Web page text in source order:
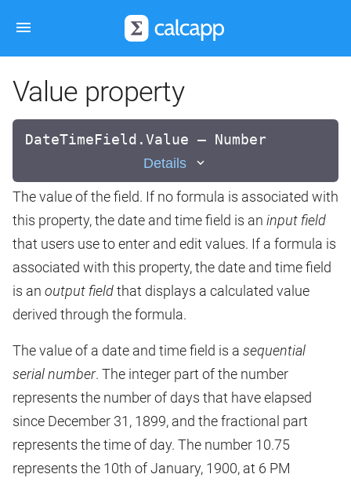
Value property
DateTimeField.Value — Number
Details
The value of the field. If no formula is associated with
this property, the date and time field is an input field
that users use to enter and edit values. If a formula is
associated with this property, the date and time field
is an output fieldthat displays a calculated value
derived through the formula.
The value of a date and time field is a sequential
serial number. The integer part of the number
represents the number of days that have elapsed
since December 31, 1899, and the fractional part
represents the time of day. The number 10.75
represents the 10th of January, 1900, at 6 PM